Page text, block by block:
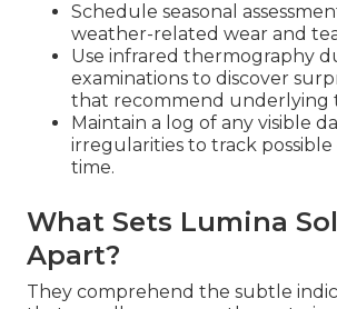
Schedule seasonal
weather-related wear and
Use infrared thermography
examinations to discover
that recommend underlying
Maintain a log of any visible
irregularities to track possible
time.
What Sets Lumina
Apart?
They comprehend the subtle